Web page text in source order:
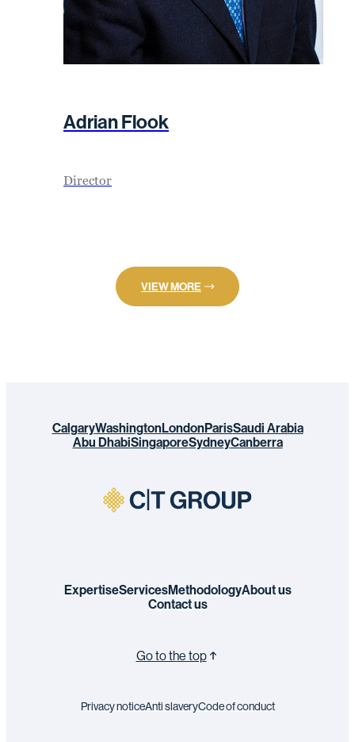
Adrian Flook
Director
VIEW MORE
CalgaryWashingtonLondonParisSaudi Arabia
Abu DhabiSingaporeSydneyCanberra
ExpertiseServicesMethodologyAbout us
Contact us
Go to the top
Privacy noticeAnti slaveryCode of conduct